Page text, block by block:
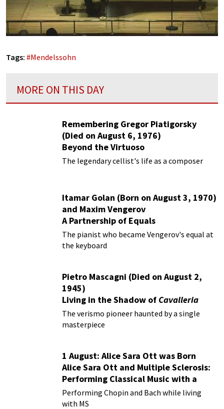
Tags: #Mendelssohn
MORE ON THIS DAY
Remembering Gregor Piatigorsky
(Died on August 6, 1976)
Beyond the Virtuoso
The legendary cellist's life as a composer
Itamar Golan (Born on August 3, 1970)
and Maxim Vengerov
A Partnership of Equals
The pianist who became Vengerov's equal at
the keyboard
Pietro Mascagni (Died on August 2,
1945)
Living in the Shadow of Cavalleria
Rusticana
The verismo pioneer haunted by a single
masterpiece
1 August: Alice Sara Ott was Born
Alice Sara Ott and Multiple Sclerosis:
Performing Classical Music with a
Chronic Illness
Performing Chopin and Bach while living
with MS